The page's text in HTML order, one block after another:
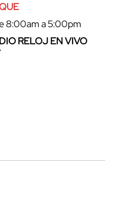
8:00am a 5:00pm
RELOJ EN VIVO